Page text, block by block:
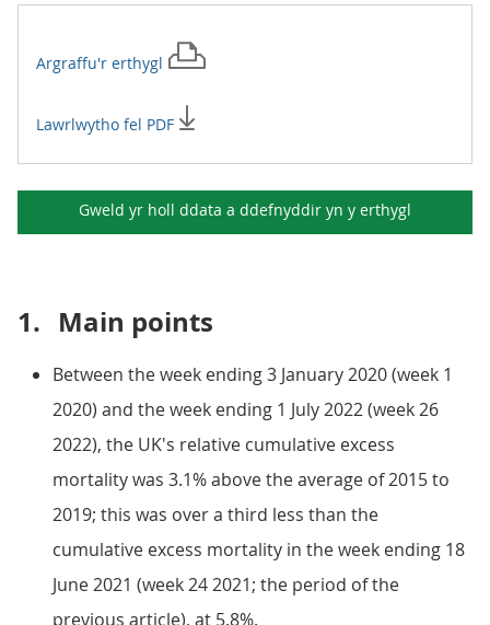
Argraffu'r erthygl
Lawrlwytho fel PDF
Gweld yr holl ddata a ddefnyddir yn y erthygl
1. Main points
Between the week ending 3 January 2020 (week 1
2020) and the week ending 1 July 2022 (week 26
2022), the UK's relative cumulative excess
mortality was 3.1% above the average of 2015 to
2019; this was over a third less than the
cumulative excess mortality in the week ending 18
June 2021 (week 24 2021; the period of the
previous article), at 5.8%.